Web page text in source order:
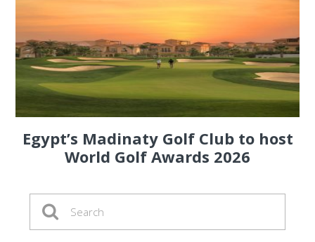
Egypt’s Madinaty Golf Club to host
World Golf Awards 2026